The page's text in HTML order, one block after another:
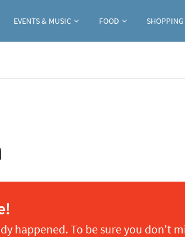
EVENTS & MUSIC FOOD SHOPPING
happened. To be sure you don't